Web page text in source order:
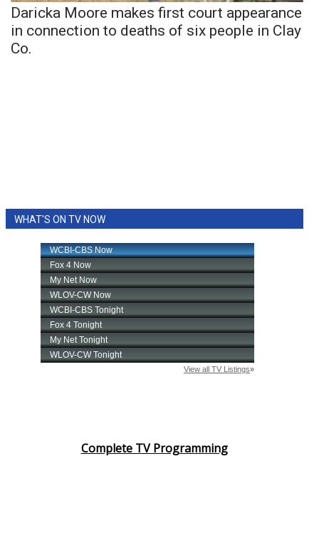
Daricka Moore makes first court appearance
in connection to deaths of six people in Clay
Co.
WHAT'S ON TV NOW
Complete TV Programming